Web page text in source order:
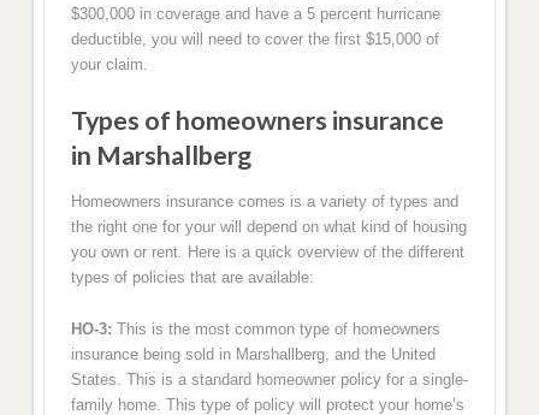
$300,000 in coverage and have a 5 percent hurricane
deductible, you will need to cover the first $15,000 of
your claim.
Types of homeowners insurance
in Marshallberg
Homeowners insurance comes is a variety of types and
the right one for your will depend on what kind of housing
you own or rent. Here is a quick overview of the different
types of policies that are available:
HO-3: This is the most common type of homeowners
insurance being sold in Marshallberg, and the United
States. This is a standard homeowner policy for a single-
family home. This type of policy will protect your home’s